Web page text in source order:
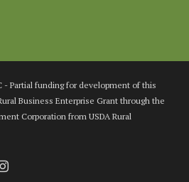
- Partial funding for development of this
Business Enterprise Grant through the
Corporation from USDA Rural